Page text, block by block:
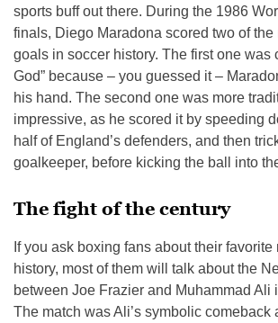
sports buff out there. During the 1986
finals, Diego Maradona scored two of the
goals in soccer history. The first one was
God” because – you guessed it –
his hand. The second one was more
impressive, as he scored it by speeding
half of England’s defenders, and then
goalkeeper, before kicking the ball into
The fight of the century
If you ask boxing fans about their
history, most of them will talk about the
between Joe Frazier and Muhammad Ali
The match was Ali’s symbolic comeback